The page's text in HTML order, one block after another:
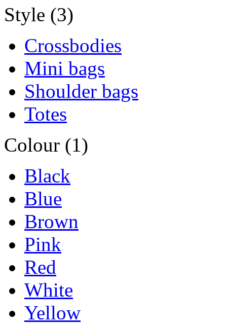
Style (3)
Crossbodies
Mini bags
Shoulder bags
Totes
Colour (1)
Black
Blue
Brown
Pink
Red
White
Yellow